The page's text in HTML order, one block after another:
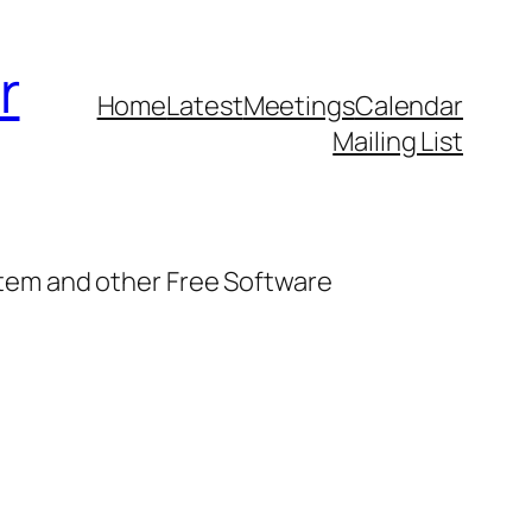
HomeLatestMeetingsCalendar
Mailing List
and other Free Software